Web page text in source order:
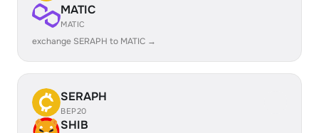
MATIC
MATIC
exchange SERAPH to MATIC →
SERAPH
BEP20
SHIB